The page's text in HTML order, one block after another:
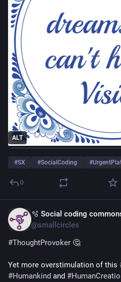
ALT
#SX #SocialCoding #
0
🫧 Social coding
@smallcircles
#ThoughtProvoker 🤔
Yet more overstimulation of this
#Humankind and #